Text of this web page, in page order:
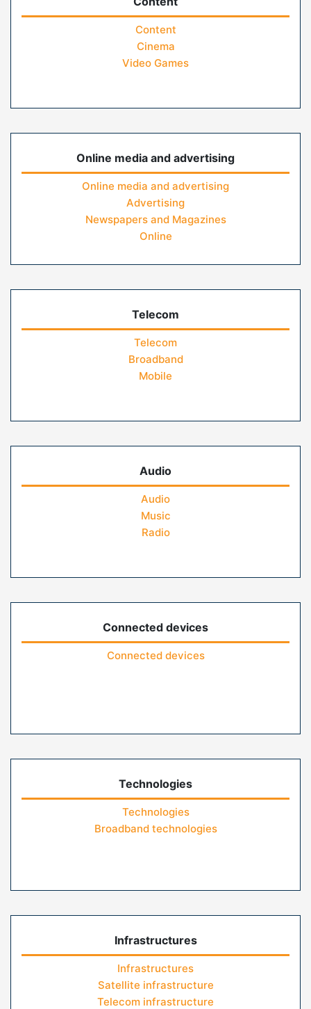
Content
Cinema
Video Games
Online media and advertising
Online media and advertising
Advertising
Newspapers and Magazines
Online
Telecom
Telecom
Broadband
Mobile
Audio
Audio
Music
Radio
Connected devices
Connected devices
Technologies
Technologies
Broadband technologies
Infrastructures
Infrastructures
Satellite infrastructure
Telecom infrastructure